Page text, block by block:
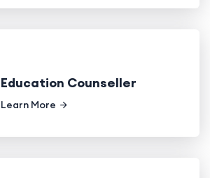
Education Counseller
Learn More